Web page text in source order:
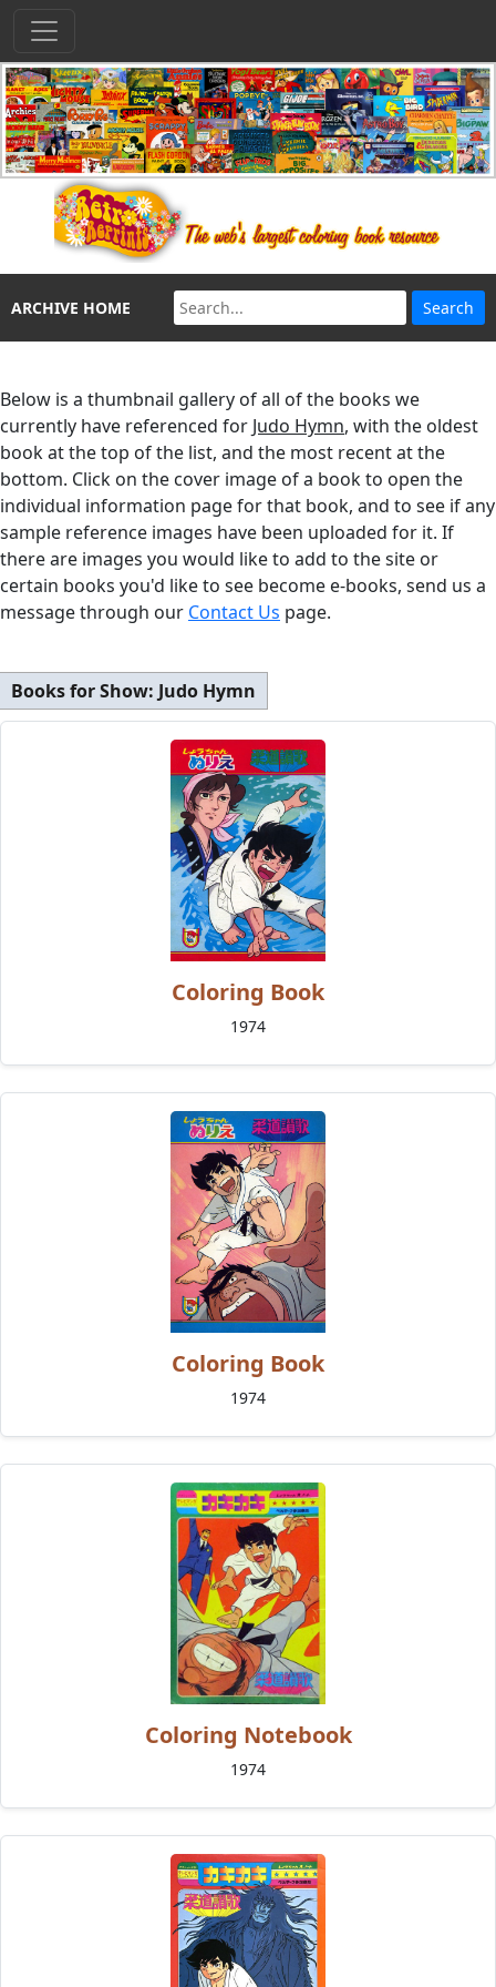
ARCHIVE HOME
Below is a thumbnail gallery of all of the books we
currently have referenced for Judo Hymn, with the oldest
book at the top of the list, and the most recent at the
bottom. Click on the cover image of a book to open the
individual information page for that book, and to see if any
sample reference images have been uploaded for it. If
there are images you would like to add to the site or
certain books you'd like to see become e-books, send us a
message through our Contact Us page.
Books for Show: Judo Hymn
Coloring Book
1974
Coloring Book
1974
Coloring Notebook
1974